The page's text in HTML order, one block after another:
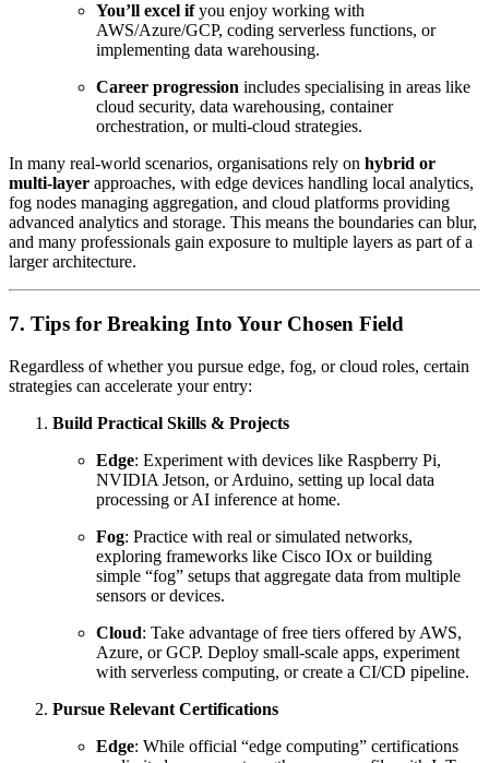
You’ll excel ifyou enjoy working with
AWS/Azure/GCP, coding serverless functions, or
implementing data warehousing.
Career progression includes specialising in areas like
cloud security, data warehousing, container
orchestration, or multi-cloud strategies.
In many real-world scenarios, organisations rely on hybrid or
multi-layer approaches, with edge devices handling local analytics,
fog nodes managing aggregation, and cloud platforms providing
advanced analytics and storage. This means the boundaries can blur,
and many professionals gain exposure to multiple layers as part of a
larger architecture.
7. Tips for Breaking Into Your Chosen Field
Regardless of whether you pursue edge, fog, or cloud roles, certain
strategies can accelerate your entry:
Build Practical Skills & Projects
Edge: Experiment with devices like Raspberry Pi,
NVIDIA Jetson, or Arduino, setting up local data
processing or AI inference at home.
Fog: Practice with real or simulated networks,
exploring frameworks like Cisco IOx or building
simple “fog” setups that aggregate data from multiple
sensors or devices.
Cloud: Take advantage of free tiers offered by AWS,
Azure, or GCP. Deploy small-scale apps, experiment
with serverless computing, or create a CI/CD pipeline.
Pursue Relevant Certifications
Edge: While official “edge computing” certifications